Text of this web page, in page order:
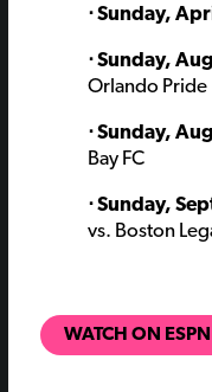
⋅ Sunday,
⋅ Sunday,
Orlando Pride
⋅ Sunday,
Bay FC
⋅ Sunday,
vs. Boston
WATCH ON ESPN